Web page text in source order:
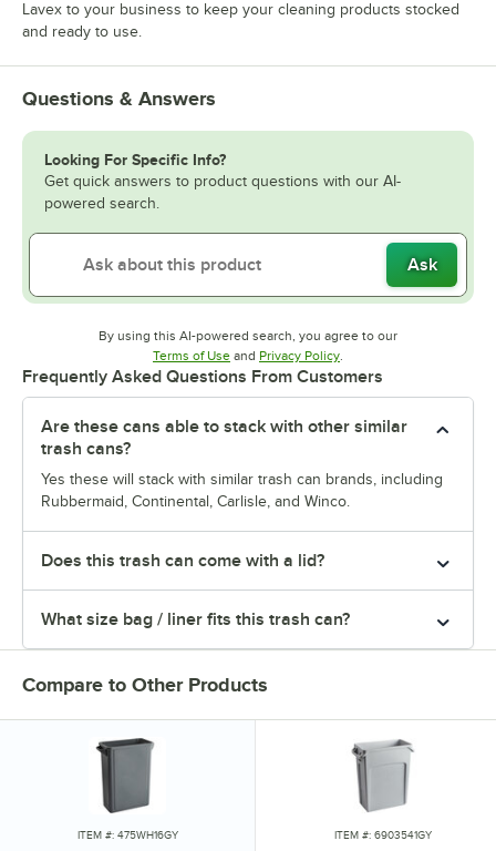
Lavex to your business to keep your cleaning products stocked
and ready to use.
Questions & Answers
Looking For Specific Info?
Get quick answers to product questions with our AI-
powered search.
Ask
By using this AI-powered search, you agree to our
Terms of UseOpens in new tab
and Privacy PolicyOpens in new tab
.
Frequently Asked Questions From Customers
Are these cans able to stack with other similar
trash cans?
Yes these will stack with similar trash can brands, including
Rubbermaid, Continental, Carlisle, and Winco.
Does this trash can come with a lid?
What size bag / liner fits this trash can?
Compare to Other Products
ITEM #: 475WH16GY ITEM #: 6903541GY